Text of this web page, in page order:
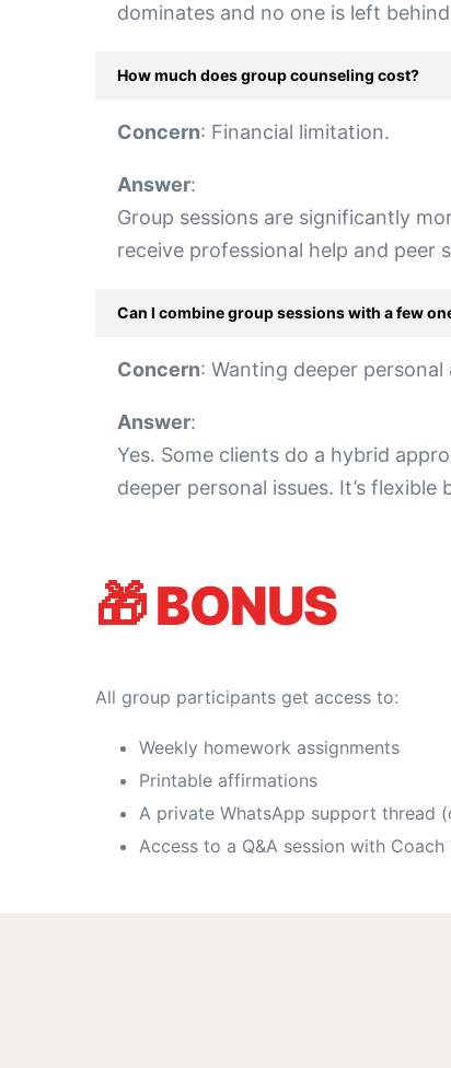
dominates and no one is left
How much does group counseling cost?
Concern: Financial limitation.
Answer:
Group sessions are significantly
receive professional help and peer
Can I combine group sessions with a few
Concern: Wanting deeper
Answer:
Yes. Some clients do a hybrid
deeper personal issues. It’s flexible
🎁BONUS
All group participants get access to:
Weekly homework assignments
Printable affirmations
A private WhatsApp support thread
Access to a Q&A session with Coach